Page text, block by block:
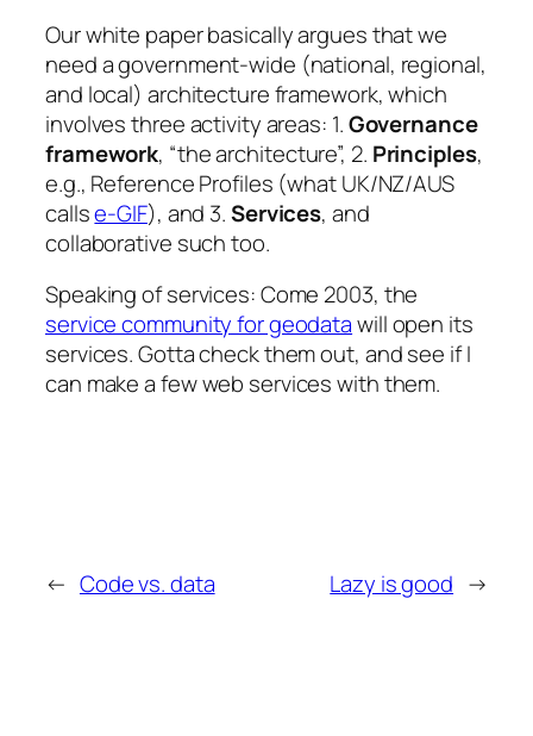
Our white paper basically argues that we
need a government-wide (national, regional,
and local) architecture framework, which
involves three activity areas: 1.Governance
framework, “the architecture”, 2. Principles,
e.g., Reference Profiles (what UK/NZ/AUS
callse-GIF), and 3.Services, and
collaborative such too.
Speaking of services: Come 2003, the
service community for geodatawill open its
services. Gotta check them out, and see if I
can make a few web services with them.
← Code vs. data Lazy is good →